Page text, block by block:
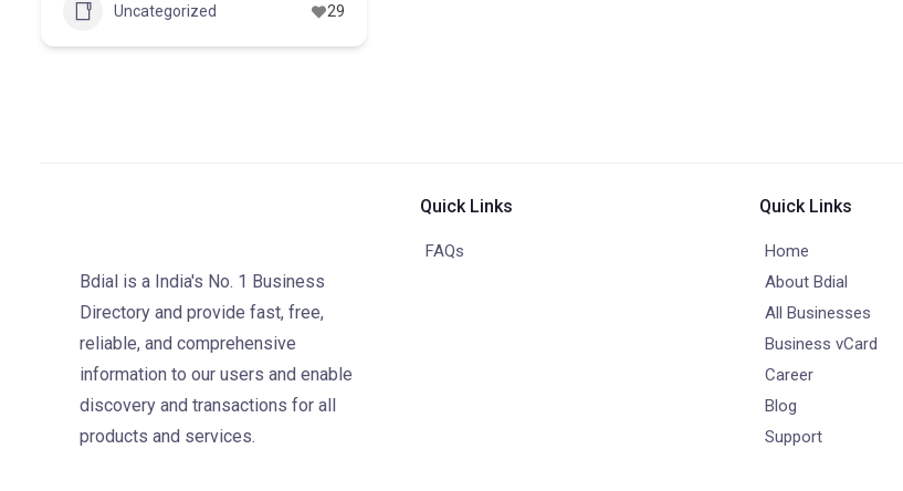
Uncategorized 29
Bdial is a India's No. 1 Business
Directory and provide fast, free,
reliable, and comprehensive
information to our users and enable
discovery and transactions for all
products and services.
Quick Links
FAQs
Quick Links
Home
About Bdial
All Businesses
Business vCard
Career
Blog
Support